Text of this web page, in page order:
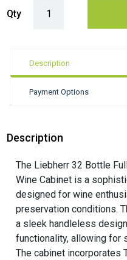
Qty
Description
Payment Options
Description
The Liebherr 32 Bottle
Wine Cabinet is a
designed for wine
preservation conditions.
a sleek handleless
functionality, allowing for
The cabinet incorporates